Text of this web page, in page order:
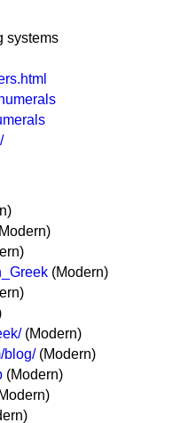
systems
(Modern)
(Modern)
blog/(Modern)
(Modern)